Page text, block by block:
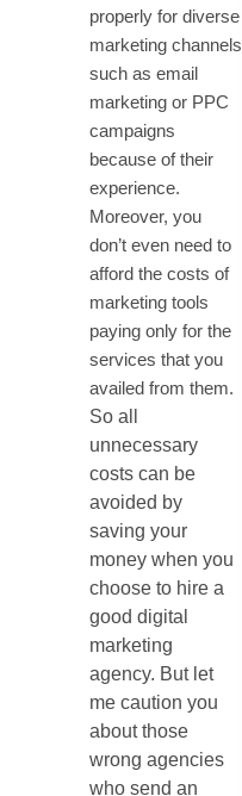
properly for diverse
marketing channels
such as email
marketing or PPC
campaigns
because of their
experience.
Moreover, you
don’t even need to
afford the costs of
marketing tools
paying only for the
services that you
availed from them.
So all
unnecessary
costs can be
avoided by
saving your
money when you
choose to hire a
good digital
marketing
agency. But let
me caution you
about those
wrong agencies
who send an